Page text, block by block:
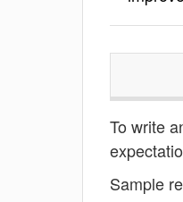
To write
Sample